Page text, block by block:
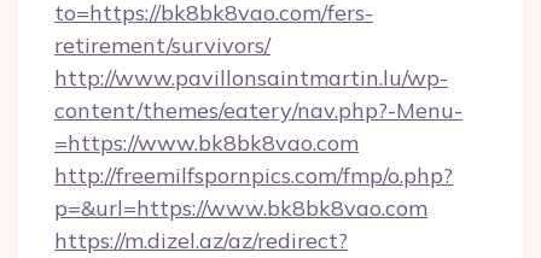
to=https://bk8bk8vao.com/fers-
retirement/survivors/
http://www.pavillonsaintmartin.lu/wp-
content/themes/eatery/nav.php?-Menu-
=https://www.bk8bk8vao.com
http://freemilfspornpics.com/fmp/o.php?
p=&url=https://www.bk8bk8vao.com
https://m.dizel.az/az/redirect?